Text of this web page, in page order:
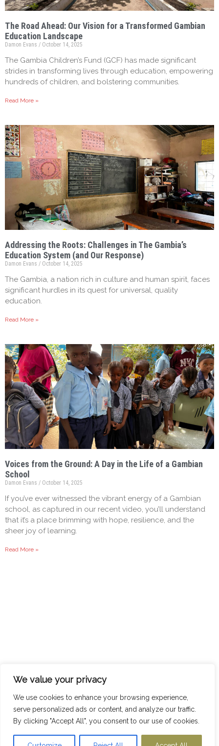
We value your privacy
We use cookies to enhance your browsing experience,
serve personalized ads or content, and analyze our traffic.
By clicking "Accept All", you consent to our use of cookies.
The Road Ahead: Our Vision for a Transformed Gambian
Education Landscape
Damon Evans October 14, 2025
The Gambia Children’s Fund (GCF) has made significant
strides in transforming lives through education, empowering
hundreds of children, and bolstering communities.
Read More »
Addressing the Roots: Challenges in The Gambia’s
Education System (and Our Response)
Damon Evans October 14, 2025
The Gambia, a nation rich in culture and human spirit, faces
significant hurdles in its quest for universal, quality
education.
Read More »
Voices from the Ground: A Day in the Life of a Gambian
School
Damon Evans October 14, 2025
If you’ve ever witnessed the vibrant energy of a Gambian
school, as captured in our recent video, you’ll understand
that it’s a place brimming with hope, resilience, and the
sheer joy of learning.
Read More »